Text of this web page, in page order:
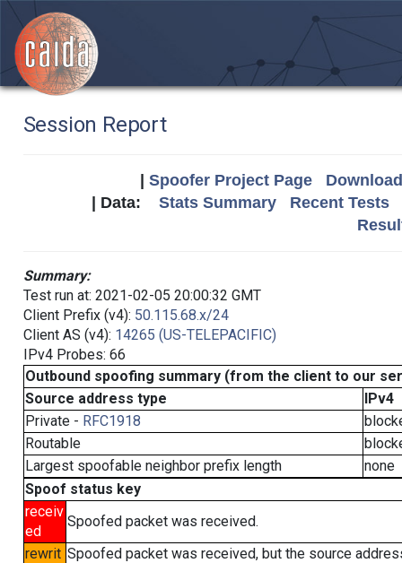
Session Report
Spoofer Project Page
| Data: Stats Summary
Recent Tests
Summary:
Test run at: 2021-02-05 20:00:32 GMT
Client Prefix (v4): 50.115.68.x/24
Client AS (v4): 14265 (US-TELEPACIFIC)
IPv4 Probes: 66
Outbound spoofing summary (from the client to our
Source address type
IPv4
Private - RFC1918
Routable
Largest spoofable neighbor prefix length
none
Spoof status key
receiv
ed
Spoofed packet was received.
rewrit Spoofed packet was received, but the source